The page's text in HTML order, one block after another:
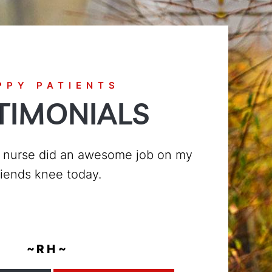
PATIENTS
today, from the time I walked in the
very friendly and nice to me, they
~ T R ~